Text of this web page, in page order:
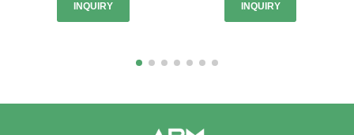
INQUIRY INQUIRY